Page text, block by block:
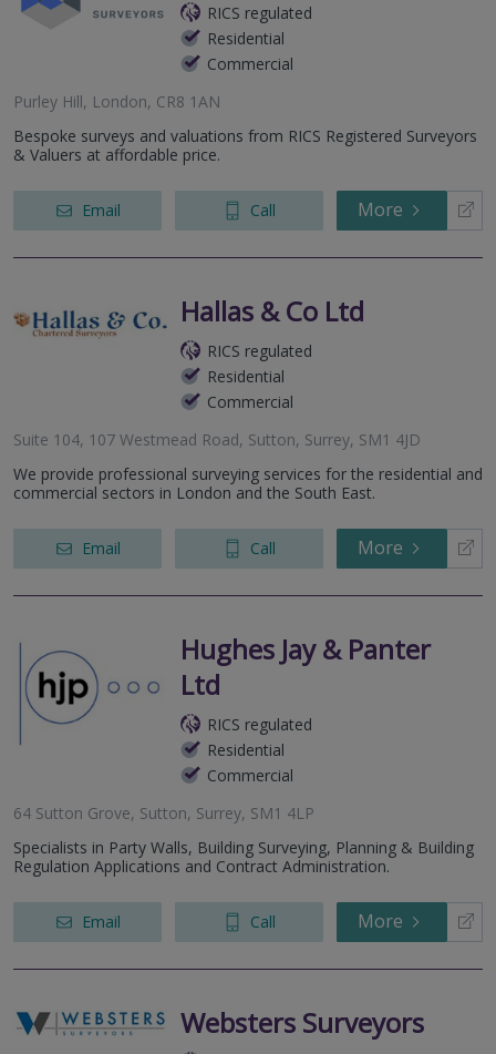
RICS regulated
Residential
Commercial
Purley Hill, London, CR8 1AN
Bespoke surveys and valuations from RICS Registered Surveyors
& Valuers at affordable price.
Email Call More
Hallas & Co Ltd
RICS regulated
Residential
Commercial
Suite 104, 107 Westmead Road, Sutton, Surrey, SM1 4JD
We provide professional surveying services for the residential and
commercial sectors in London and the South East.
Email Call More
Hughes Jay & Panter
Ltd
RICS regulated
Residential
Commercial
64 Sutton Grove, Sutton, Surrey, SM1 4LP
Specialists in Party Walls, Building Surveying, Planning & Building
Regulation Applications and Contract Administration.
Email Call More
Websters Surveyors